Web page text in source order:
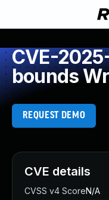
CVE-
bounds
REQUEST DEMO
CVE details
CVSS v4 ScoreN/A